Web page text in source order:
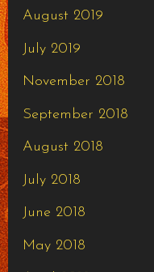
August 2019
July 2019
November 2018
September 2018
August 2018
July 2018
June 2018
May 2018